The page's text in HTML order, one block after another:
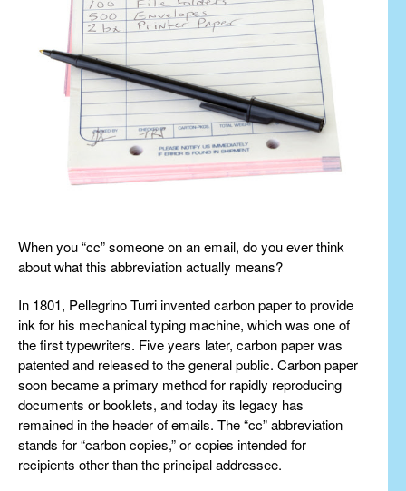
When you “cc” someone on an email, do you ever think
about what this abbreviation actually means?
In 1801, Pellegrino Turri invented carbon paper to provide
ink for his mechanical typing machine, which was one of
the first typewriters. Five years later, carbon paper was
patented and released to the general public. Carbon paper
soon became a primary method for rapidly reproducing
documents or booklets, and today its legacy has
remained in the header of emails. The “cc” abbreviation
stands for “carbon copies,” or copies intended for
recipients other than the principal addressee.